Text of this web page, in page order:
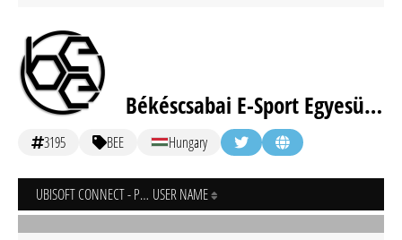
Békéscsabai E-Sport Egyesület
3195 BEE Hungary
UBISOFT CONNECT - PC USER NAME